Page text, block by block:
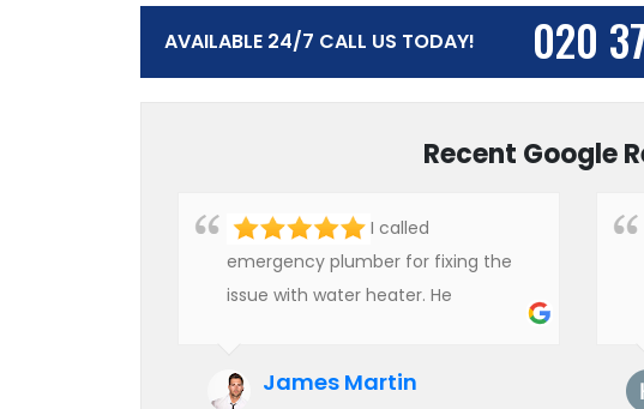
AVAILABLE 24/7 CALL US TODAY! 020
Recent Google
I called
emergency plumber for fixing the
issue with water heater. He
at an affordable rate. We are really
James Martin